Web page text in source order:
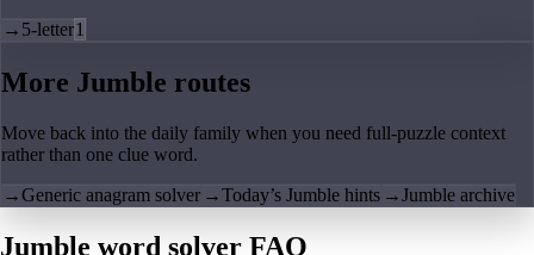
→ 5-letter1
More Jumble routes
Move back into the daily family when you need full-puzzle context
rather than one clue word.
→Generic anagram solver →Today’s Jumble hints →Jumble archive
Jumble word solver FAQ